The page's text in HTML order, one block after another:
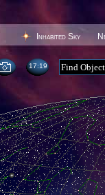
Inhabited Sky
17 19